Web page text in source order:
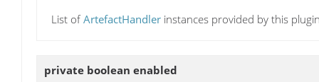
List ofArtefactHandler instances provided by this
private boolean enabled